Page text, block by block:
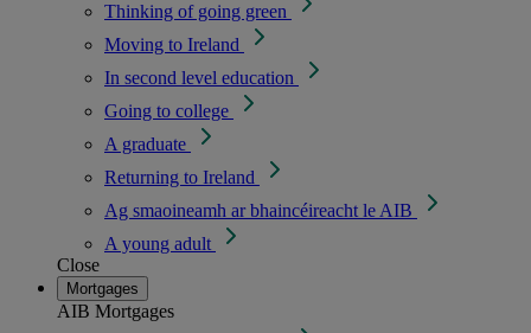
Thinking of going green
Moving to Ireland
In second level education
Going to college
A graduate
Returning to Ireland
Ag smaoineamh ar bhaincéireacht le AIB
A young adult
Close
Mortgages
AIB Mortgages